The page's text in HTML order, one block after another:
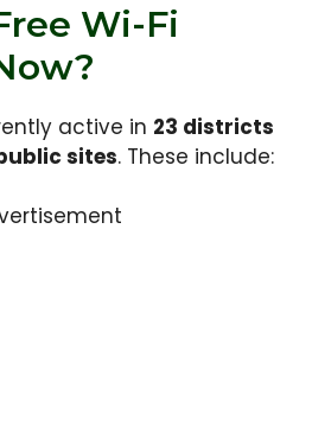
Wi-Fi
active in 23 districts
sites. These include: